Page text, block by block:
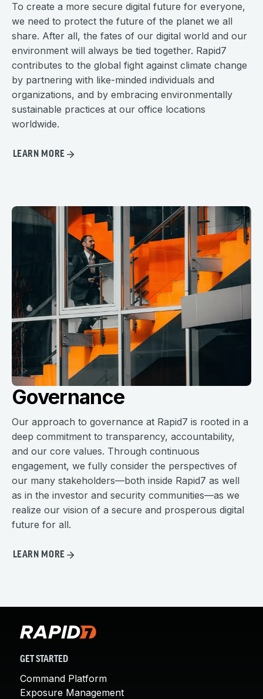
To create a more secure digital future for everyone,
we need to protect the future of the planet we all
share. After all, the fates of our digital world and our
environment will always be tied together. Rapid7
contributes to the global fight against climate change
by partnering with like-minded individuals and
organizations, and by embracing environmentally
sustainable practices at our office locations
worldwide.
LEARN MORE
Governance
Our approach to governance at Rapid7 is rooted in a
deep commitment to transparency, accountability,
and our core values. Through continuous
engagement, we fully consider the perspectives of
our many stakeholders—both inside Rapid7 as well
as in the investor and security communities—as we
realize our vision of a secure and prosperous digital
future for all.
LEARN MORE
GET STARTED
Command Platform
Exposure Management